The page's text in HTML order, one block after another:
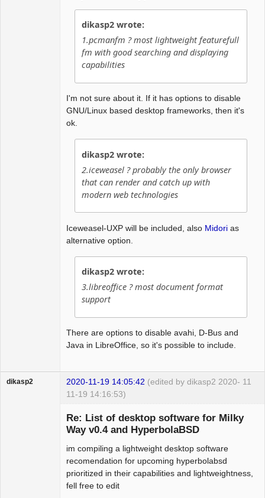
dikasp2 wrote:
1.pcmanfm ? most lightweight featurefull
fm with good searching and displaying
capabilities
I'm not sure about it. If it has options to disable
GNU/Linux based desktop frameworks, then it's
ok.
dikasp2 wrote:
2.iceweasel ? probably the only browser
that can render and catch up with
modern web technologies
Iceweasel-UXP will be included, also Midori as
alternative option.
dikasp2 wrote:
3.libreoffice ? most document format
support
There are options to disable avahi, D-Bus and
Java in LibreOffice, so it's possible to include.
11
dikasp2 2020-11-19 14:05:42 (edited by dikasp2 2020-
11-19 14:16:53)
Re: List of desktop software for Milky
Way v0.4 and HyperbolaBSD
im compiling a lightweight desktop software
recomendation for upcoming hyperbolabsd
prioritized in their capabilities and lightweightness,
fell free to edit